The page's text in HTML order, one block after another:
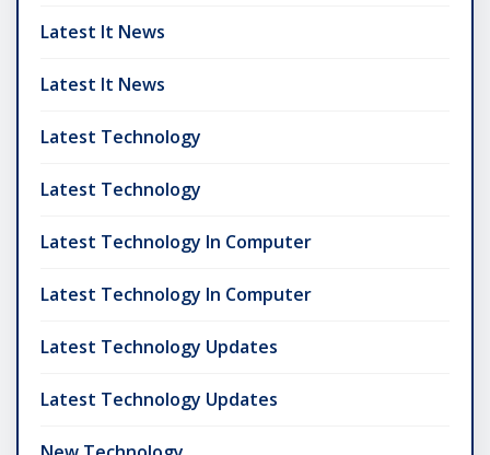
Latest It News
Latest It News
Latest Technology
Latest Technology
Latest Technology In Computer
Latest Technology In Computer
Latest Technology Updates
Latest Technology Updates